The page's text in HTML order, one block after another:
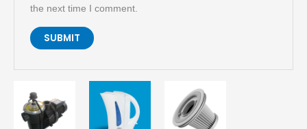
the next time I comment.